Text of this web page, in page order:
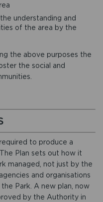
understanding and
of the area by the
the above purposes the
the social and
to produce a
Plan sets out how it
managed, not just by the
and organisations
Park. A new plan, now
by the Authority in